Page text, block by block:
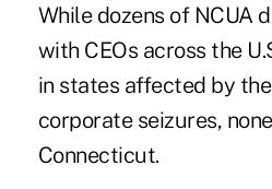
While dozens of NCUA
with CEOs across the
in states affected by
corporate seizures,
Connecticut.